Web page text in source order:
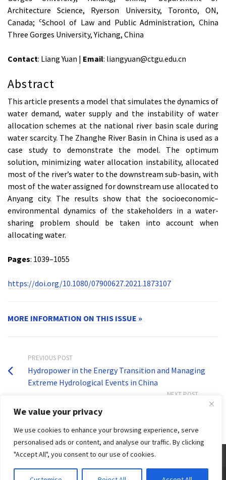
We value your privacy
We use cookies to enhance your browsing experience, serve
personalised ads or content, and analyse our traffic. By clicking
"Accept All", you consent to our use of cookies.
Architecture Science, Ryerson University, Toronto, ON,
Canada;
cSchool of Law and Public Administration, China
Three Gorges University, Yichang, China
Contact: Liang Yuan | Email: liangyuan@ctgu.edu.cn
Abstract
This article presents a model that simulates the dynamics of
water demand, water supply and the instability of water
allocation schemes at the national river basin scale during
water scarcity. The Zhanghe River Basin in China is used as a
case study to demonstrate the model. The optimum
solution, minimizing water allocation instability, allocated
most of the river’s water to the downstream sub-basin, with
most of the water assigned for downstream use allocated to
Anyang city. The results show that the socioeconomic–
environmental dynamics of the stakeholders in a water-
sharing problem should be taken into account when
allocating water.
Pages: 1039–1055
https://doi.org/10.1080/07900627.2021.1873107
MORE INFORMATION ON THIS ISSUE »
PREVIOUS POST
Hydropower in the Energy Transition and Managing
Extreme Hydrological Events in China
NEXT POST
Problem solving in Brahmaputra Valley
© 2026 Third World Centre for Water Management by Esteban Espejo - WordPress Theme by